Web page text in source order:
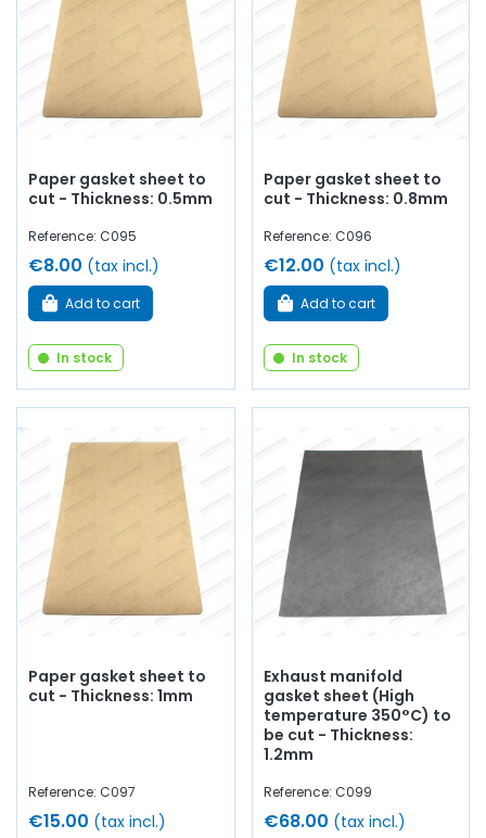
Paper gasket sheet to
cut - Thickness: 0.5mm
Reference: C095
€8.00 (tax incl.)
Add to cart
In stock
Paper gasket sheet to
cut - Thickness: 0.8mm
Reference: C096
€12.00 (tax incl.)
Add to cart
In stock
Paper gasket sheet to
cut - Thickness: 1mm
Reference: C097
€15.00 (tax incl.)
Exhaust manifold
gasket sheet (High
temperature 350°C) to
be cut - Thickness:
1.2mm
Reference: C099
€68.00 (tax incl.)